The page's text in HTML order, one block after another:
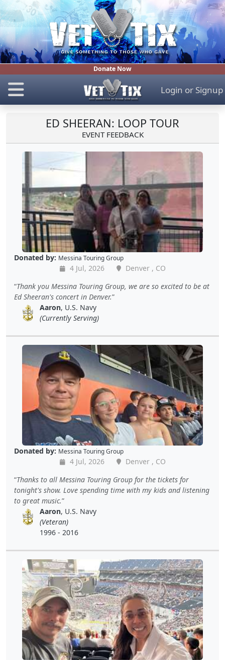
Donate Now
Login or Signup
ED SHEERAN: LOOP TOUR
EVENT FEEDBACK
Donated by: Messina Touring Group
4 Jul, 2026
Denver , CO
Thank you Messina Touring Group, we are so excited to be at
Ed Sheeran's concert in Denver.
Aaron, U.S. Navy
(Currently Serving)
Donated by: Messina Touring Group
4 Jul, 2026
Denver , CO
Thanks to all Messina Touring Group for the tickets for
tonight's show. Love spending time with my kids and listening
to great music.
Aaron, U.S. Navy
(Veteran)
1996 - 2016